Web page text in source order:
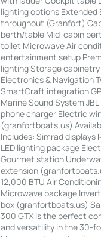
lighting options Extended
throughout (Granfort)
berth/table Mid-cabin
toilet Microwave Air
entertainment setup
lighting Storage
Electronics & Navigation
SmartCraft integration
Marine Sound System
phone charger Electric
(granfortboats.us)
Includes: Simrad displays
LED lighting package
Gourmet station
extension
12,000 BTU Air
Microwave package
box (granfortboats.us)
300 GTX is the perfect
and versatility in the 30-